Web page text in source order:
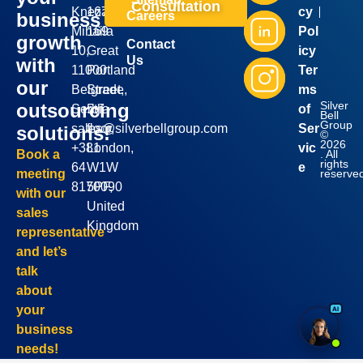
business
growth
with
our
outsourcing
solutions!
Book a
meeting
with our
sales
representative
and let’s
talk
about
your
business
needs!
Careers
Contact
Us
Kneza
Mihaila
10,
11000
Belgrade,
Serbia
sales@silverbellgroup.com
+381
64
8170090
167-
169
Great
Portland
Street,
5th
floor,
London,
W1W
5PF,
United
Kingdom
Consultation
Silver
Bell
Group
©
2026
. All
rights
cy
Pol
icy
Ter
ms
of
Ser
vic
e